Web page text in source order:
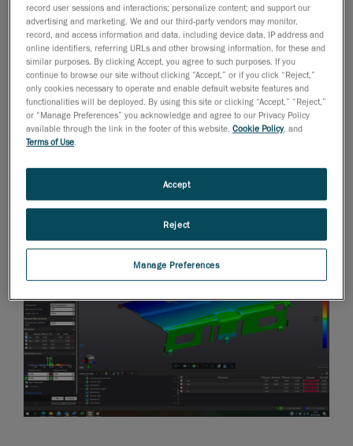
search for a measurement system that could conduct
precise and reliable inspections, quality control on
new products, or check whether components were
within tolerances. Previously, when measuring complex
steel structures, it was difficult to understand the
interactions between the different components and
correct problems when the components were out-of-
tolerance. The company decided to invest in
manage, entry-level dimensional inspection software
moduleVXinspect.
record user sessions and interactions; personalize content; and support our
advertising and marketing. We and our third-party vendors may monitor,
record, and access information and data, including device data, IP address and
online identifiers, referring URLs and other browsing information, for these and
similar purposes. By clicking Accept, you agree to such purposes. If you
continue to browse our site without clicking “Accept,” or if you click “Reject,”
only cookies necessary to operate and enable default website features and
functionalities will be deployed. By using this site or clicking “Accept,” “Reject,”
or “Manage Preferences” you acknowledge and agree to our Privacy Policy
available through the link in the footer of this website,Cookie Policy, and
Terms of Use.
Manage Preferences
Reject
Accept